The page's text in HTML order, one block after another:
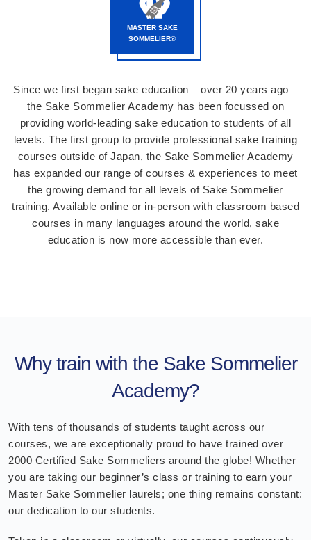
MASTER SAKE
SOMMELIER®
Since we first began sake education – over 20 years ago –
the Sake Sommelier Academy has been focussed on
providing world-leading sake education to students of all
levels. The first group to provide professional sake training
courses outside of Japan, the Sake Sommelier Academy
has expanded our range of courses & experiences to meet
the growing demand for all levels of Sake Sommelier
training. Available online or in-person with classroom based
courses in many languages around the world, sake
education is now more accessible than ever.
Why train with the Sake Sommelier
Academy?
With tens of thousands of students taught across our
courses, we are exceptionally proud to have trained over
2000 Certified Sake Sommeliers around the globe! Whether
you are taking our beginner’s class or training to earn your
Master Sake Sommelier laurels; one thing remains constant:
our dedication to our students.